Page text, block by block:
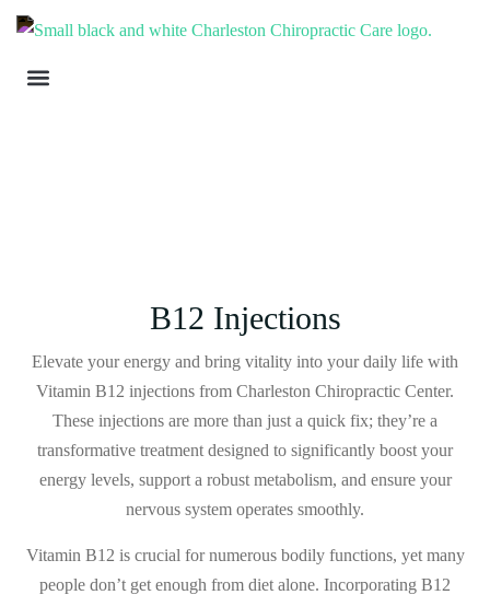
B12 Injections
Elevate your energy and bring vitality into your daily life with
Vitamin B12 injections from Charleston Chiropractic Center.
These injections are more than just a quick fix; they’re a
transformative treatment designed to significantly boost your
energy levels, support a robust metabolism, and ensure your
nervous system operates smoothly.
Vitamin B12 is crucial for numerous bodily functions, yet many
people don’t get enough from diet alone. Incorporating B12